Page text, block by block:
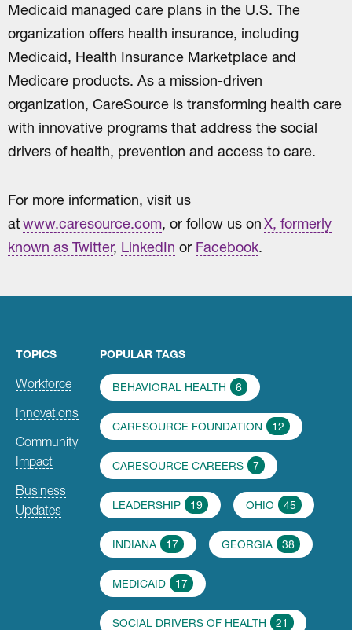
Medicaid managed care plans in the U.S. The
organization offers health insurance, including
Medicaid, Health Insurance Marketplace and
Medicare products. As a mission-driven
organization, CareSource is transforming health care
with innovative programs that address the social
drivers of health, prevention and access to care.
For more information, visit us
atwww.caresource.com, or follow us onX, formerly
known as Twitter, LinkedIn or Facebook.
TOPICS
Workforce
Innovations
Community
Impact
Business
Updates
POPULAR TAGS
BEHAVIORAL HEALTH 6
CARESOURCE FOUNDATION 12
CARESOURCE CAREERS 7
LEADERSHIP 19 OHIO 45
INDIANA 17 GEORGIA 38
MEDICAID 17
SOCIAL DRIVERS OF HEALTH 21